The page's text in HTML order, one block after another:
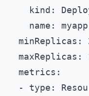
kind:
    name: myapp
minReplicas:
maxReplicas:
  metrics:
- type: